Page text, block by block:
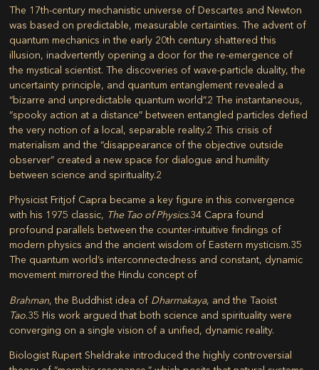
The 17th-century mechanistic universe of Descartes and Newton
was based on predictable, measurable certainties. The advent of
quantum mechanics in the early 20th century shattered this
illusion, inadvertently opening a door for the re-emergence of
the mystical scientist. The discoveries of wave-particle duality, the
uncertainty principle, and quantum entanglement revealed a
“bizarre and unpredictable quantum world”.2 The instantaneous,
“spooky action at a distance” between entangled particles defied
the very notion of a local, separable reality.2 This crisis of
materialism and the “disappearance of the objective outside
observer” created a new space for dialogue and humility
between science and spirituality.2
Physicist Fritjof Capra became a key figure in this convergence
with his 1975 classic, The Tao of Physics.34 Capra found
profound parallels between the counter-intuitive findings of
modern physics and the ancient wisdom of Eastern mysticism.35
The quantum world’s interconnectedness and constant, dynamic
movement mirrored the Hindu concept of
Brahman, the Buddhist idea of Dharmakaya, and the Taoist
Tao.35 His work argued that both science and spirituality were
converging on a single vision of a unified, dynamic reality.
Biologist Rupert Sheldrake introduced the highly controversial